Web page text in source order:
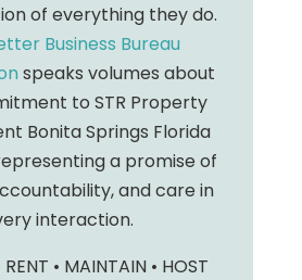
of everything they do.
Business Bureau
speaks volumes about
to STR Property
Bonita Springs Florida
a promise of
and care in
interaction.
RENT • MAINTAIN • HOST